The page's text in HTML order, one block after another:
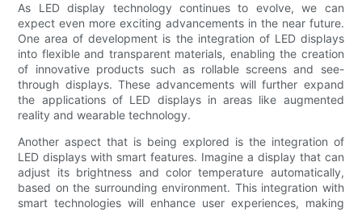
As LED display technology continues to evolve, we can
expect even more exciting advancements in the near future.
One area of development is the integration of LED displays
into flexible and transparent materials, enabling the creation
of innovative products such as rollable screens and see-
through displays. These advancements will further expand
the applications of LED displays in areas like augmented
reality and wearable technology.
Another aspect that is being explored is the integration of
LED displays with smart features. Imagine a display that can
adjust its brightness and color temperature automatically,
based on the surrounding environment. This integration with
smart technologies will enhance user experiences, making